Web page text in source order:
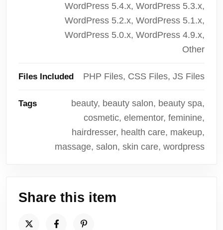
WordPress 5.4.x, WordPress 5.3.x,
WordPress 5.2.x, WordPress 5.1.x,
WordPress 5.0.x, WordPress 4.9.x,
Other
Files Included PHP Files, CSS Files, JS Files
Tags
beauty, beauty salon, beauty spa,
cosmetic, elementor, feminine,
hairdresser, health care, makeup,
massage, salon, skin care, wordpress
Share this item